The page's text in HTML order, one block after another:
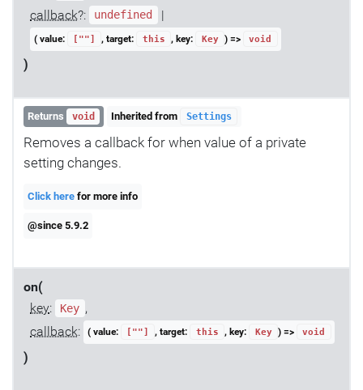
callback?: undefined |
( value: [""] , target: this , key: Key ) => void
)
Returns void Inherited from Settings
Removes a callback for when value of a private
setting changes.
Click here for more info
@since 5.9.2
on(
key: Key ,
callback: ( value: [""] , target: this , key: Key ) => void
)